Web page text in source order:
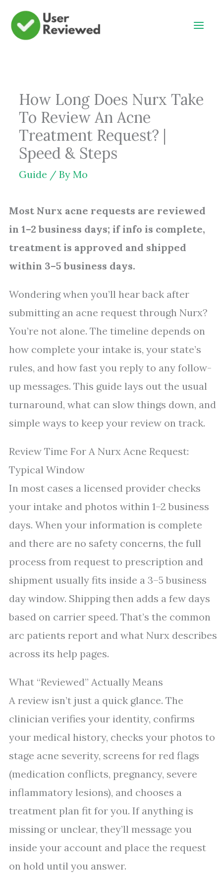
Skip
How Long Does Nurx Take
To Review An Acne
Treatment Request? |
Speed & Steps
Guide / By Mo
Most Nurx acne requests are reviewed
in 1–2 business days; if info is complete,
treatment is approved and shipped
within 3–5 business days.
Wondering when you’ll hear back after
submitting an acne request through Nurx?
You’re not alone. The timeline depends on
how complete your intake is, your state’s
rules, and how fast you reply to any follow-
up messages. This guide lays out the usual
turnaround, what can slow things down, and
simple ways to keep your review on track.
Review Time For A Nurx Acne Request:
Typical Window
In most cases a licensed provider checks
your intake and photos within 1–2 business
days. When your information is complete
and there are no safety concerns, the full
process from request to prescription and
shipment usually fits inside a 3–5 business
day window. Shipping then adds a few days
based on carrier speed. That’s the common
arc patients report and what Nurx describes
across its help pages.
What “Reviewed” Actually Means
A review isn’t just a quick glance. The
clinician verifies your identity, confirms
your medical history, checks your photos to
stage acne severity, screens for red flags
(medication conflicts, pregnancy, severe
inflammatory lesions), and chooses a
treatment plan fit for you. If anything is
missing or unclear, they’ll message you
inside your account and place the request
on hold until you answer.